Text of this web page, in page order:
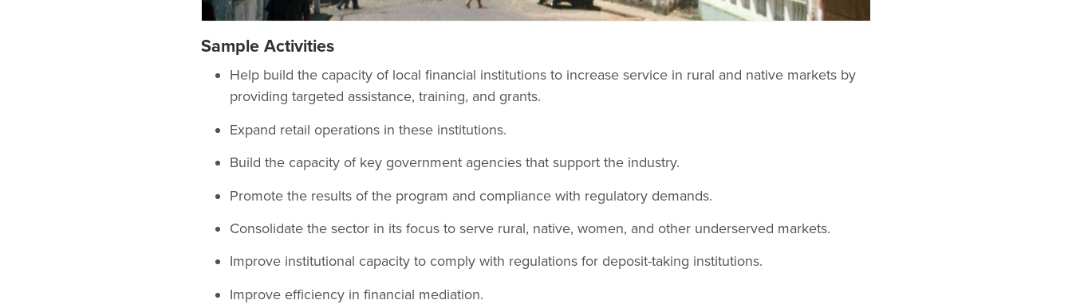
Sample Activities
Help build the capacity of local financial institutions to increase service in rural and native markets by
providing targeted assistance, training, and grants.
Expand retail operations in these institutions.
Build the capacity of key government agencies that support the industry.
Promote the results of the program and compliance with regulatory demands.
Consolidate the sector in its focus to serve rural, native, women, and other underserved markets.
Improve institutional capacity to comply with regulations for deposit-taking institutions.
Improve efficiency in financial mediation.